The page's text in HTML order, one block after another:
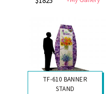
TF-610 BANNER
STAND